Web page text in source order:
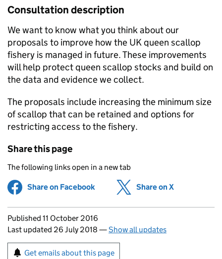
Consultation description
We want to know what you think about our
proposals to improve how the UK queen scallop
fishery is managed in future. These improvements
will help protect queen scallop stocks and build on
the data and evidence we collect.
The proposals include increasing the minimum size
of scallop that can be retained and options for
restricting access to the fishery.
Share this page
The following links open in a new tab
Share on Facebook (opens in new tab)
Share on X
Updates to this page
Published 11 October 2016
Last updated 26 July 2018 —Show all updates
Sign up for emails or print this page
Get emails about this page